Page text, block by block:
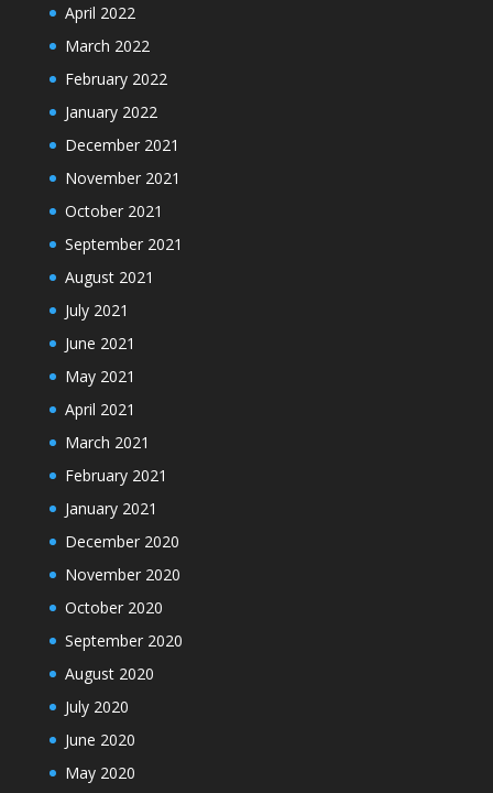
April 2022
March 2022
February 2022
January 2022
December 2021
November 2021
October 2021
September 2021
August 2021
July 2021
June 2021
May 2021
April 2021
March 2021
February 2021
January 2021
December 2020
November 2020
October 2020
September 2020
August 2020
July 2020
June 2020
May 2020